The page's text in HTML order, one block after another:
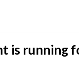
is running